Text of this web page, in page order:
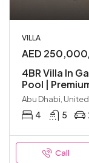
VILLA
AED
4BR Villa In
Pool |
Abu Dhabi,
4 5
Call